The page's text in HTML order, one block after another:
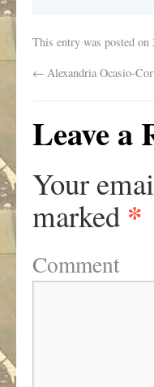
This entry was posted on
← Alexandria Ocasio-
Leave a
Your
marked *
Comment